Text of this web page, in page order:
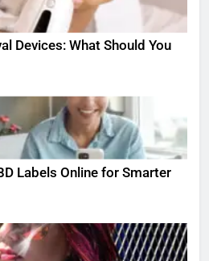
Devices: What Should You
Labels Online for Smarter